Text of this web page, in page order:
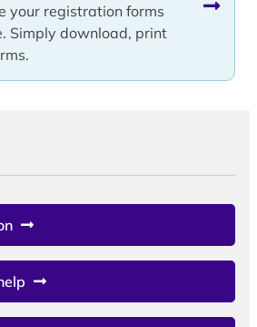
your registration forms
Simply download, print